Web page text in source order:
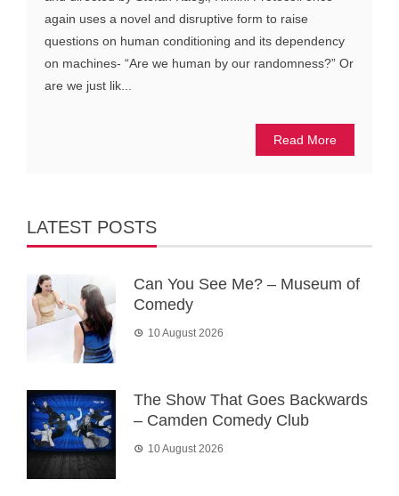
again uses a novel and disruptive form to raise
questions on human conditioning and its dependency
on machines- “Are we human by our randomness?” Or
are we just lik...
Read More
LATEST POSTS
Can You See Me? – Museum of
Comedy
10 August 2026
The Show That Goes Backwards
– Camden Comedy Club
10 August 2026